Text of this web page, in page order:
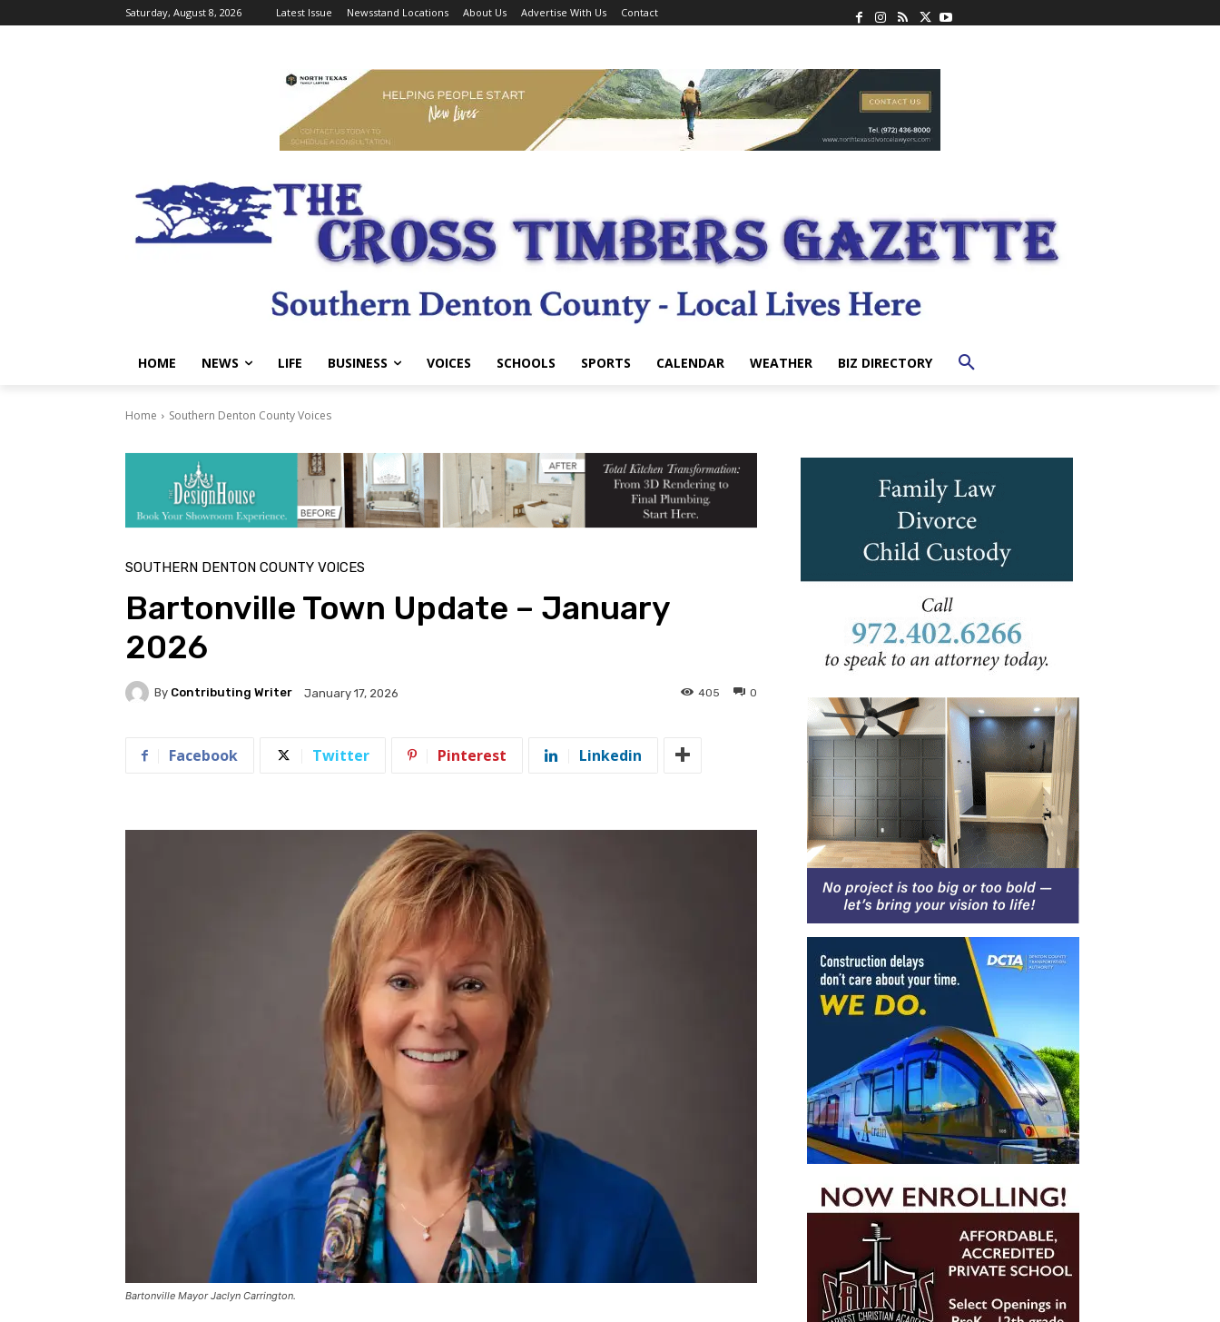
Saturday, August 8, 2026 Latest Issue Newsstand Locations About Us Advertise With Us Contact
HOME NEWS LIFE BUSINESS VOICES SCHOOLS SPORTS CALENDAR WEATHER BIZ DIRECTORY
Home Southern Denton County Voices
SOUTHERN DENTON COUNTY VOICES
Bartonville Town Update – January
2026
By Contributing Writer January 17, 2026 0
405
Facebook Twitter Pinterest Linkedin
Bartonville Mayor Jaclyn Carrington.